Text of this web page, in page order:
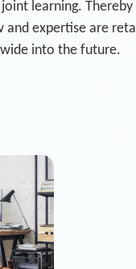
learning.
and expertise are
into the future.